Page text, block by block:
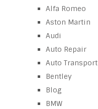
Alfa Romeo
Aston Martin
Audi
Auto Repair
Auto Transport
Bentley
Blog
BMW